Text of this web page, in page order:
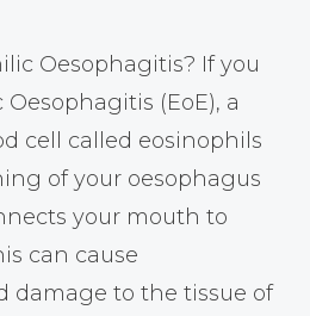
Oesophagitis? If you
(EoE), a
cell called eosinophils
of your oesophagus
your mouth to
can cause
damage to the tissue of